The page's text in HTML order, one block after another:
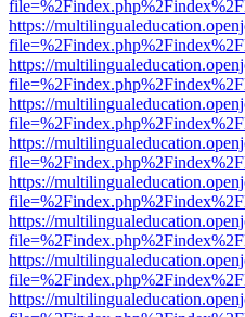
https://
https://
https://
https://
https://
https://
https://
https://